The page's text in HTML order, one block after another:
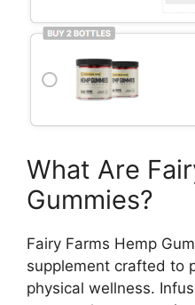
What Are
Gummies?
Fairy Farms Hemp
supplement crafted to
physical wellness.